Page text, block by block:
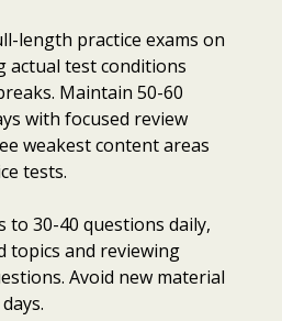
length practice exams on
actual test conditions
Maintain 50-60
with focused review
weakest content areas
tests.
to 30-40 questions daily,
topics and reviewing
Avoid new material